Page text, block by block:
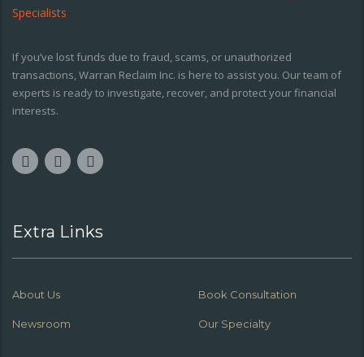
If you’ve lost funds due to fraud, scams, or unauthorized
transactions, Warran Reclaim Inc. is here to assist you. Our team of
experts is ready to investigate, recover, and protect your financial
interests.
Extra Links
About Us Book Consultation
Newsroom Our Specialty